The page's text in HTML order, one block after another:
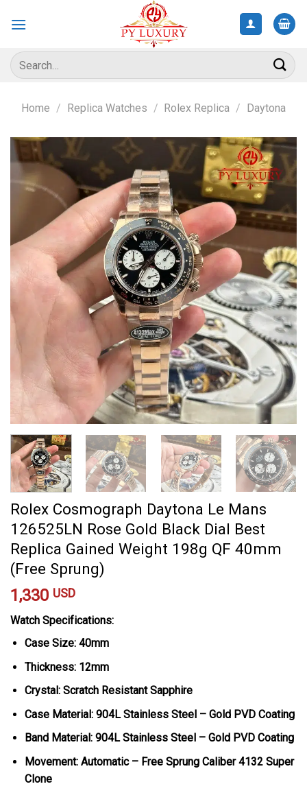
Search
for:
Home / Replica Watches / Rolex Replica / Daytona
Rolex Cosmograph Daytona Le Mans
126525LN Rose Gold Black Dial Best
Replica Gained Weight 198g QF 40mm
(Free Sprung)
1,330 USD
Watch Specifications:
Case Size: 40mm
Thickness: 12mm
Crystal: Scratch Resistant Sapphire
Case Material: 904L Stainless Steel – Gold PVD Coating
Band Material: 904L Stainless Steel – Gold PVD Coating
Movement: Automatic – Free Sprung Caliber 4132 Super
Clone